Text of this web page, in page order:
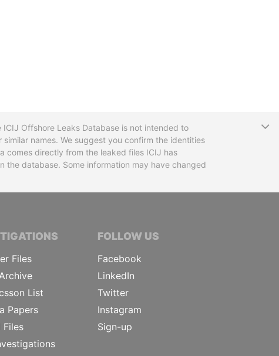
Offshore Leaks Database is not intended to
names. We suggest you confirm the identities
comes directly from the leaked files ICIJ has
database. Some information may have changed
JOURNALISTS
Files
List
Papers
Files
FOLLOW US
Facebook
LinkedIn
Twitter
Instagram
Sign-up